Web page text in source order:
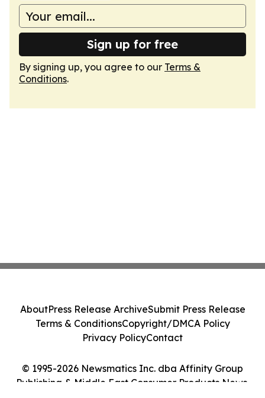
Sign up for free
By signing up, you agree to our Terms &
Conditions.
© 1995-2026 Newsmatics Inc. dba Affinity Group
Publishing & Middle East Consumer Products News.
AboutPress Release ArchiveSubmit Press Release
Terms & ConditionsCopyright/DMCA Policy
Privacy PolicyContact